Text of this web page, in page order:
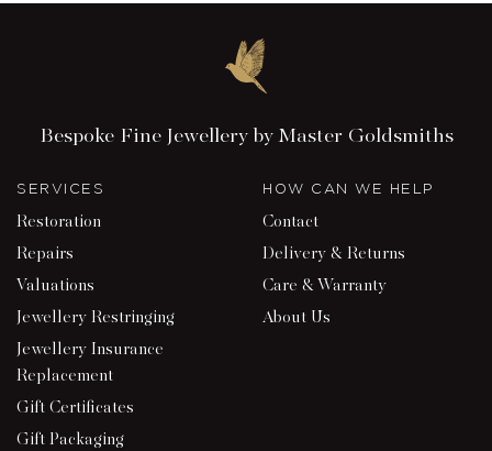
Bespoke Fine Jewellery by Master Goldsmiths
SERVICES
Restoration
Repairs
Valuations
Jewellery Restringing
Jewellery Insurance
Replacement
Gift Certificates
Gift Packaging
HOW CAN WE HELP
Contact
Delivery & Returns
Care & Warranty
About Us